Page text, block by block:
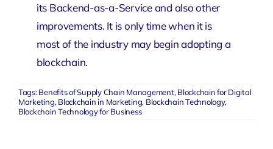
its Backend-as-a-Service and also other
improvements. It is only time when it is
most of the industry may begin adopting a
blockchain.
Tags:Benefits of Supply Chain Management,Blockchain for Digital
Marketing,Blockchain in Marketing, Blockchain Technology,
Blockchain Technology for Business